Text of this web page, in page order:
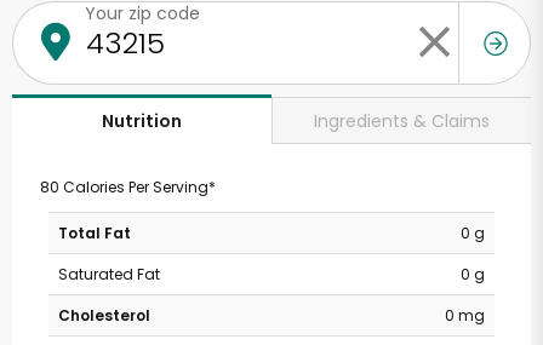
Your zip code
Nutrition Ingredients & Claims
80 Calories Per Serving*
Total Fat
0 g
Saturated Fat
0 g
Cholesterol
0 mg